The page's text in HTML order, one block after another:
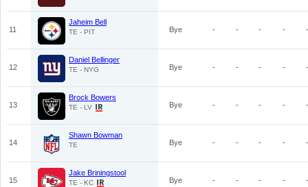
11
Jaheim Bell
TE - PIT Bye - - - - -
12
Daniel Bellinger
TE - NYG Bye - - - - -
13
Brock Bowers
TE - LV Bye - - - - -
14
Shawn Bowman
TE Bye - - - - -
15
Jake Briningstool
TE - KC Bye - - - - -